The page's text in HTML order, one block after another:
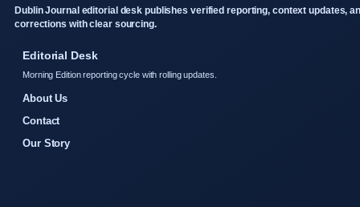
Dublin Journal editorial desk publishes verified reporting, context updates,
corrections with clear sourcing.
Editorial Desk
Morning Edition reporting cycle with rolling updates.
About Us
Contact
Our Story